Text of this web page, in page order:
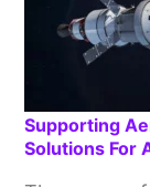
Supporting
Solutions For